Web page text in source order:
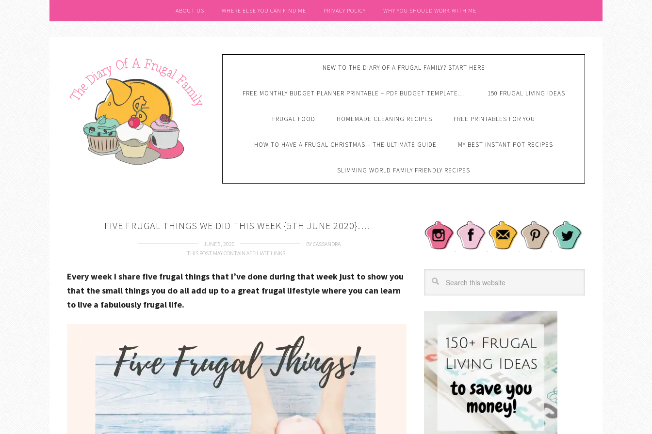
ABOUT US WHERE ELSE YOU CAN FIND ME PRIVACY POLICY WHY YOU SHOULD WORK WITH ME
NEW TO THE DIARY OF A FRUGAL FAMILY? START HERE
FREE MONTHLY BUDGET PLANNER PRINTABLE – PDF BUDGET TEMPLATE…. 150 FRUGAL LIVING IDEAS
FRUGAL FOOD HOMEMADE CLEANING RECIPES FREE PRINTABLES FOR YOU
HOW TO HAVE A FRUGAL CHRISTMAS – THE ULTIMATE GUIDE MY BEST INSTANT POT RECIPES
SLIMMING WORLD FAMILY FRIENDLY RECIPES
FIVE FRUGAL THINGS WE DID THIS WEEK {5TH JUNE 2020}….
JUNE 5, 2020 BYCASSANDRA
THIS POST MAY CONTAIN AFFILIATE LINKS.
Every week I share five frugal things that I’ve done during that week just to show you
that the small things you do all add up to a great frugal lifestyle where you can learn
to live a fabulously frugal life.